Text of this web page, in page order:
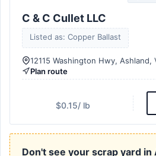
C & C Cullet LLC
Listed as: Copper Ballast
12115 Washington Hwy, Ashland,
Plan route
$0.15/ lb
Don't see your scrap yard